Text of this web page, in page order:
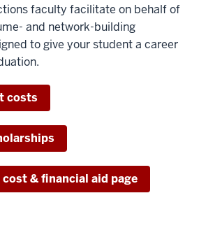
faculty facilitate on behalf of
and network-building
to give your student a career
costs
& financial aid page